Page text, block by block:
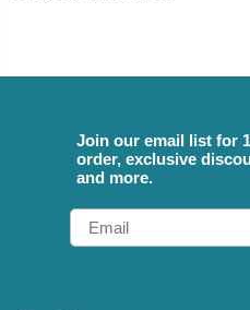
Join our email list for
order, exclusive
and more.
Email